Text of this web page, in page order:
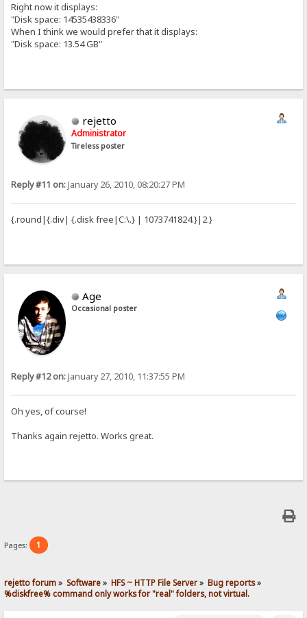
Right now it displays:
"Disk space: 14535438336"
When I think we would prefer that it displays:
"Disk space: 13.54 GB"
rejetto
Administrator
Tireless poster
Reply #11 on:January 26, 2010, 08:20:27 PM
{.round|{.div| {.disk free|C:\.} | 1073741824.}|2.}
Age
Occasional poster
Reply #12 on:January 27, 2010, 11:37:55 PM
Oh yes, of course!
Thanks again rejetto. Works great.
Pages: 1
rejetto forum» Software» HFS ~ HTTP File Server» Bug reports»
%diskfree% command only works for "real" folders, not virtual.